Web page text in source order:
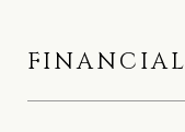
FINANCIAL